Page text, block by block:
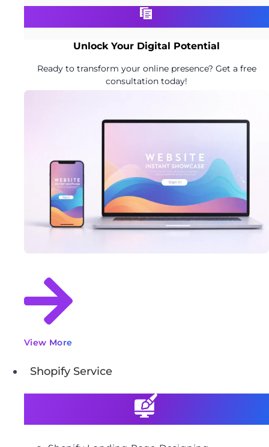
Unlock Your Digital Potential
Ready to transform your online presence? Get a free
consultation today!
View More
Shopify Service